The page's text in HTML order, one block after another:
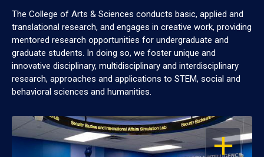
The College of Arts & Sciences conducts basic, applied and
translational research, and engages in creative work, providing
mentored research opportunities for undergraduate and
graduate students. In doing so, we foster unique and
innovative disciplinary, multidisciplinary and interdisciplinary
research, approaches and applications to STEM, social and
behavioral sciences and humanities.
OPEN